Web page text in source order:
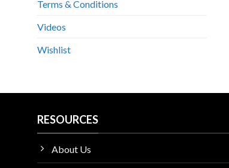
Terms & Conditions
Videos
Wishlist
RESOURCES
About Us